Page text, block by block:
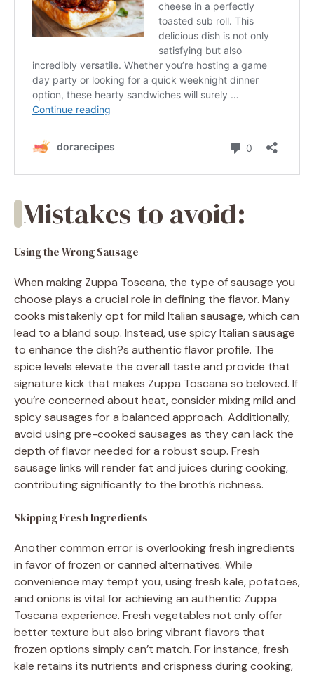
Mistakes to avoid:
Using the Wrong Sausage
When making Zuppa Toscana, the type of sausage you
choose plays a crucial role in defining the flavor. Many
cooks mistakenly opt for mild Italian sausage, which can
lead to a bland soup. Instead, use spicy Italian sausage
to enhance the dish?s authentic flavor profile. The
spice levels elevate the overall taste and provide that
signature kick that makes Zuppa Toscana so beloved. If
you’re concerned about heat, consider mixing mild and
spicy sausages for a balanced approach. Additionally,
avoid using pre-cooked sausages as they can lack the
depth of flavor needed for a robust soup. Fresh
sausage links will render fat and juices during cooking,
contributing significantly to the broth’s richness.
Skipping Fresh Ingredients
Another common error is overlooking fresh ingredients
in favor of frozen or canned alternatives. While
convenience may tempt you, using fresh kale, potatoes,
and onions is vital for achieving an authentic Zuppa
Toscana experience. Fresh vegetables not only offer
better texture but also bring vibrant flavors that
frozen options simply can’t match. For instance, fresh
kale retains its nutrients and crispness during cooking,